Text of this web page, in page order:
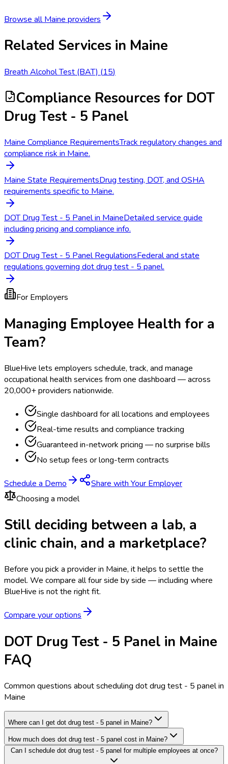
Browse allMaine providers
Related Services in Maine
Breath Alcohol Test (BAT) (15)
Compliance Resources for DOT
Drug Test - 5 Panel
Maine Compliance RequirementsTrack regulatory changes and
compliance risk in Maine.
Maine State RequirementsDrug testing, DOT, and OSHA
requirements specific to Maine.
DOT Drug Test - 5 Panel in MaineDetailed service guide
including pricing and compliance info.
DOT Drug Test - 5 Panel RegulationsFederal and state
regulations governing dot drug test - 5 panel.
For Employers
Managing Employee Health for a
Team?
BlueHive lets employers schedule, track, and manage
occupational health services from one dashboard — across
20,000+ providers nationwide.
Single dashboard for all locations and employees
Real-time results and compliance tracking
Guaranteed in-network pricing — no surprise bills
No setup fees or long-term contracts
Schedule a Demo
Share with Your Employer
Choosing a model
Still deciding between a lab, a
clinic chain, and a marketplace?
Before you pick a provider in Maine, it helps to settle the
model. We compare all four side by side — including where
BlueHive is not the right fit.
Compare your options
DOT Drug Test - 5 Panel in Maine
FAQ
Common questions about scheduling dot drug test - 5 panel in
Maine
Where can I get dot drug test - 5 panel in Maine?
How much does dot drug test - 5 panel cost in Maine?
Can I schedule dot drug test - 5 panel for multiple employees at once?